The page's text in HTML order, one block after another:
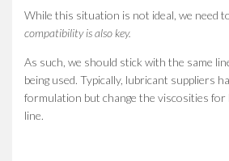
While this situation is not ideal, we need
compatibility is also key.
As such, we should stick with the same
being used. Typically, lubricant suppliers
formulation but change the viscosities for
line.